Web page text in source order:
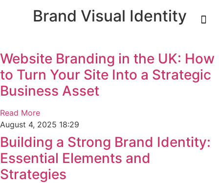
Brand Visual Identity
Website Branding in the UK: How
to Turn Your Site Into a Strategic
Business Asset
Read More
August 4, 2025 18:29
Building a Strong Brand Identity:
Essential Elements and
Strategies